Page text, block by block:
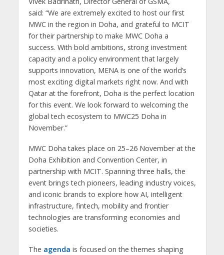
said: “We are extremely excited to host our first
MWC in the region in Doha, and grateful to MCIT
for their partnership to make MWC Doha a
success. With bold ambitions, strong investment
capacity and a policy environment that largely
supports innovation, MENA is one of the world’s
most exciting digital markets right now. And with
Qatar at the forefront, Doha is the perfect location
for this event. We look forward to welcoming the
global tech ecosystem to MWC25 Doha in
November.”
MWC Doha takes place on 25–26 November at the
Doha Exhibition and Convention Center, in
partnership with MCIT. Spanning three halls, the
event brings tech pioneers, leading industry voices,
and iconic brands to explore how AI, intelligent
infrastructure, fintech, mobility and frontier
technologies are transforming economies and
societies.
The agenda is focused on the themes shaping